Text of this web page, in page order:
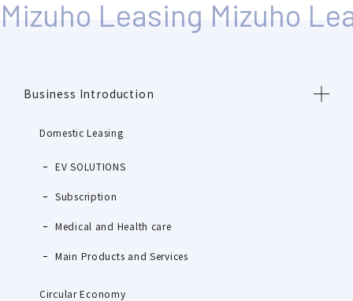
Business Introduction
Domestic Leasing
EV SOLUTIONS
Subscription
Medical and Health care
Main Products and Services
Circular Economy